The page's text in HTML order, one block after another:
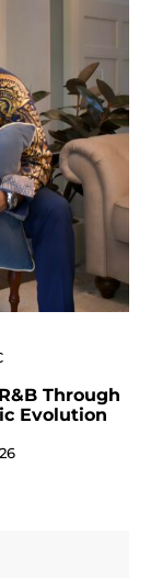
Through
Evolution